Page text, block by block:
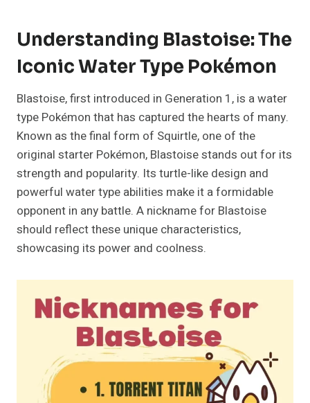
Understanding Blastoise: The
Iconic Water Type Pokémon
Blastoise, first introduced in Generation 1, is a water
type Pokémon that has captured the hearts of many.
Known as the final form of Squirtle, one of the
original starter Pokémon, Blastoise stands out for its
strength and popularity. Its turtle-like design and
powerful water type abilities make it a formidable
opponent in any battle. A nickname for Blastoise
should reflect these unique characteristics,
showcasing its power and coolness.